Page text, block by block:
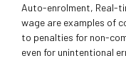
Auto-enrolment, Real-
wage are examples of
to penalties for non-
even for unintentional